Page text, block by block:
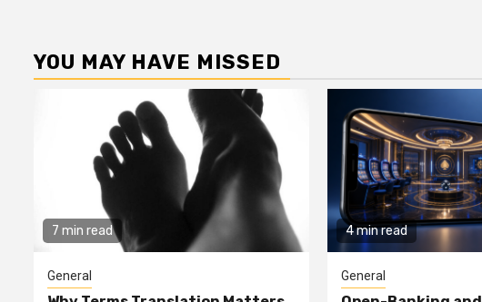
YOU MAY HAVE MISSED
7 min read
General
4 min read
General